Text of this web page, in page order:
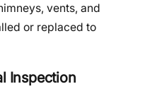
vents, and
or replaced to
Inspection